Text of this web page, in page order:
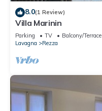
8.0(1 Review)
Villa Marinin
Parking TV
Balcony/Terrace
Lavagna
Rezza